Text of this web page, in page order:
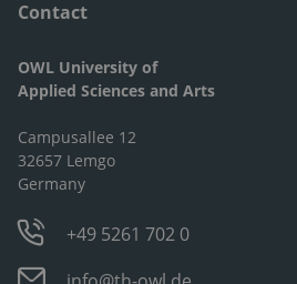
Contact
OWL University of
Applied Sciences and Arts
Campusallee 12
32657 Lemgo
Germany
+49 5261 702 0